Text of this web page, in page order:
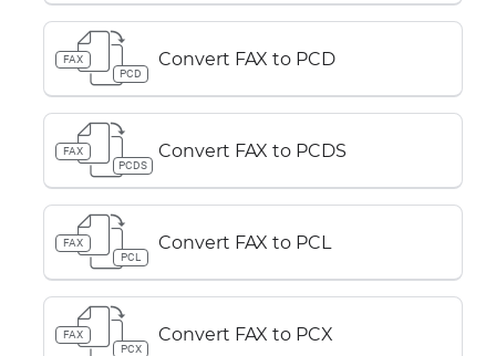
FAX
PCD
Convert FAX to PCD
FAX
PCDS
Convert FAX to PCDS
FAX
PCL
Convert FAX to PCL
FAX
PCX
Convert FAX to PCX